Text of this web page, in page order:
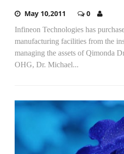
May 10,2011 0
Infineon Technologies has
manufacturing facilities from the
managing the assets of Qimonda
OHG, Dr. Michael...